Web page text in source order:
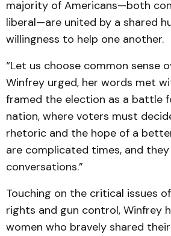
majority of Americans—both
liberal—are united by a shared
willingness to help one another.
“Let us choose common sense
Winfrey urged, her words met
framed the election as a battle
nation, where voters must
rhetoric and the hope of a
are complicated times, and
conversations.”
Touching on the critical issues
rights and gun control, Winfrey
women who bravely shared